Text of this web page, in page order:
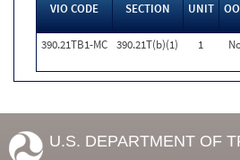
VIO CODE SECTION UNIT
390.21TB1-MC 390.21T(b)(1) 1
U.S. DEPARTMENT OF